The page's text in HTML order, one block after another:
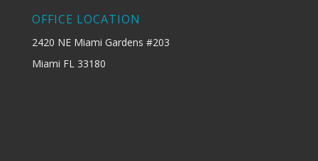
OFFICE LOCATION
2420 NE Miami Gardens #203
Miami FL 33180